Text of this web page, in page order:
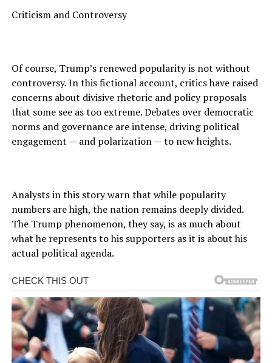
Criticism and Controversy
Of course, Trump’s renewed popularity is not without
controversy. In this fictional account, critics have raised
concerns about divisive rhetoric and policy proposals
that some see as too extreme. Debates over democratic
norms and governance are intense, driving political
engagement — and polarization — to new heights.
Analysts in this story warn that while popularity
numbers are high, the nation remains deeply divided.
The Trump phenomenon, they say, is as much about
what he represents to his supporters as it is about his
actual political agenda.